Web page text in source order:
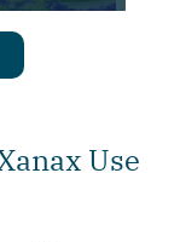
Use